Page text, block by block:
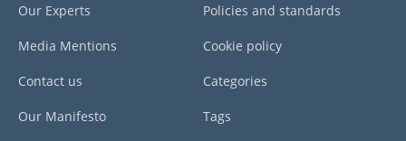
Our Experts
Media Mentions
Contact us
Our Manifesto
Policies and standards
Cookie policy
Categories
Tags